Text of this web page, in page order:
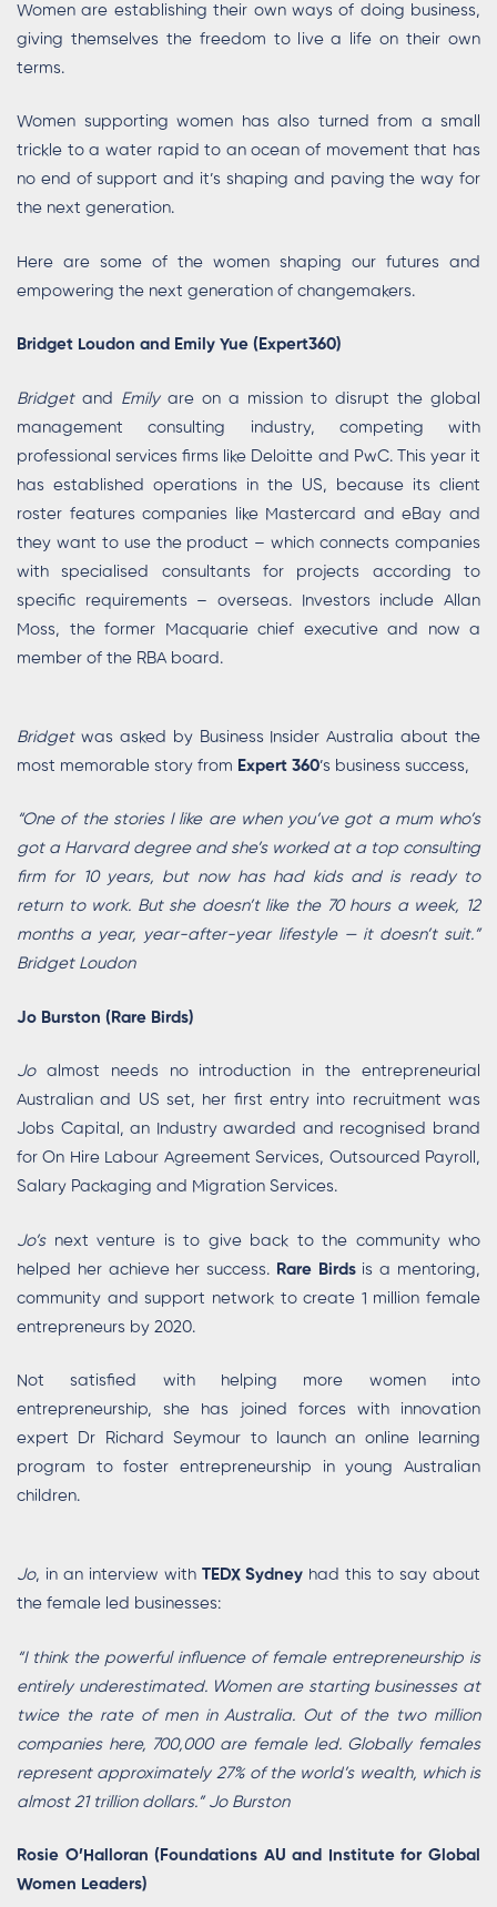
Women are establishing their own ways of doing business,
giving themselves the freedom to live a life on their own
terms.
Women supporting women has also turned from a small
trickle to a water rapid to an ocean of movement that has
no end of support and it’s shaping and paving the way for
the next generation.
Here are some of the women shaping our futures and
empowering the next generation of changemakers.
Bridget Loudon and Emily Yue (Expert360)
Bridgetand Emilyare on a mission to disrupt the global
management consulting industry, competing with
professional services firms like Deloitte and PwC. This year it
has established operations in the US, because its client
roster features companies like Mastercard and eBay and
they want to use the product – which connects companies
with specialised consultants for projects according to
specific requirements – overseas. Investors include Allan
Moss, the former Macquarie chief executive and now a
member of the RBA board.
Bridgetwas asked by Business Insider Australia about the
most memorable story from Expert 360’s business success,
“One of the stories I like are when you’ve got a mum who’s
got a Harvard degree and she’s worked at a top consulting
firm for 10 years, but now has had kids and is ready to
return to work. But she doesn’t like the 70 hours a week, 12
months a year, year-after-year lifestyle — it doesn’t suit.”
Bridget Loudon
Jo Burston (Rare Birds)
Joalmost needs no introduction in the entrepreneurial
Australian and US set, her first entry into recruitment was
Jobs Capital, an Industry awarded and recognised brand
for On Hire Labour Agreement Services, Outsourced Payroll,
Salary Packaging and Migration Services.
Jo’snext venture is to give back to the community who
helped her achieve her success. Rare Birdsis a mentoring,
community and support network to create 1 million female
entrepreneurs by 2020.
Not satisfied with helping more women into
entrepreneurship, she has joined forces with innovation
expert Dr Richard Seymour to launch an online learning
program to foster entrepreneurship in young Australian
children.
Jo, in an interview with TEDX Sydney had this to say about
the female led businesses:
“I think the powerful influence of female entrepreneurship is
entirely underestimated. Women are starting businesses at
twice the rate of men in Australia. Out of the two million
companies here, 700,000 are female led. Globally females
represent approximately 27% of the world’s wealth, which is
almost 21 trillion dollars.” Jo Burston
Rosie O’Halloran (Foundations AU and Institute for Global
Women Leaders)